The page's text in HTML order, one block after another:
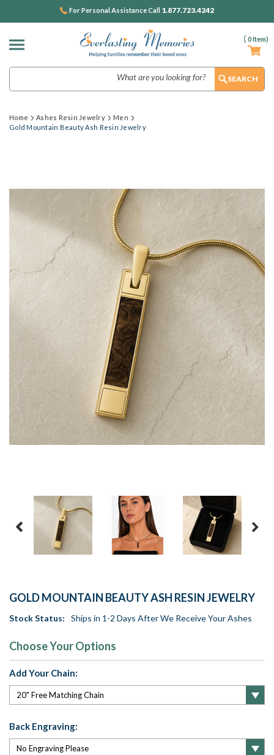
( 0Item)
For Personal Assistance Call 1.877.723.4242
Home Ashes Resin Jewelry
Men
Gold Mountain Beauty Ash Resin Jewelry
GOLD MOUNTAIN BEAUTY ASH RESIN JEWELRY
Stock Status: Ships in 1-2 Days After We Receive Your Ashes
Choose Your Options
Add Your Chain:
Back Engraving: